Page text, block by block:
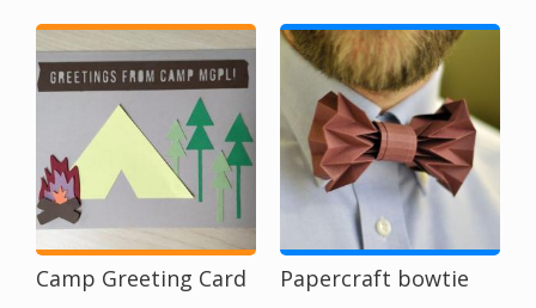
Programming
Camp Greeting Card Papercraft bowtie